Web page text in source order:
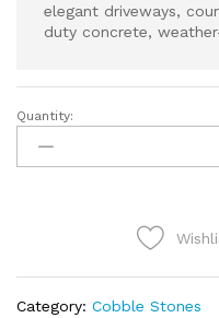
elegant driveways,
duty concrete,
Premium
Circular
Cobblestones
Quantity:
Category: Cobble Stones